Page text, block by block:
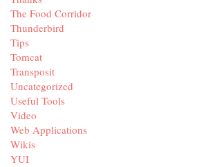
The Food Corridor
Thunderbird
Tips
Tomcat
Transposit
Uncategorized
Useful Tools
Video
Web Applications
Wikis
YUI